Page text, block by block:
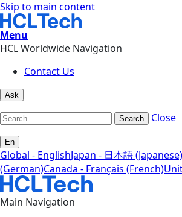
Skip to main content
Menu
HCL Worldwide Navigation
Contact Us
Ask
Search Close
En
Global - EnglishJapan - 日本語 (Japanese)
(German)Canada - Français (French)
Main Navigation